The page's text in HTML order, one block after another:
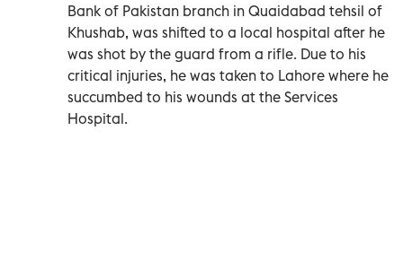
Bank of Pakistan branch in Quaidabad tehsil of
Khushab, was shifted to a local hospital after he
was shot by the guard from a rifle. Due to his
critical injuries, he was taken to Lahore where he
succumbed to his wounds at the Services
Hospital.